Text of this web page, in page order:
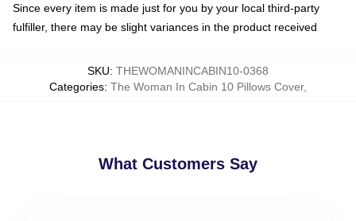
Since every item is made just for you by your local third-party
fulfiller, there may be slight variances in the product received
SKU: THEWOMANINCABIN10-0368
Categories: The Woman In Cabin 10 Pillows Cover,
What Customers Say